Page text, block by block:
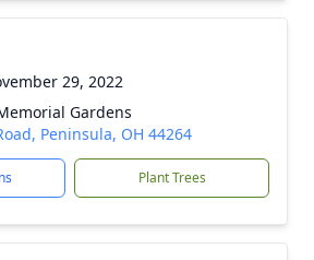
29, 2022
Gardens
Peninsula, OH 44264
Plant Trees